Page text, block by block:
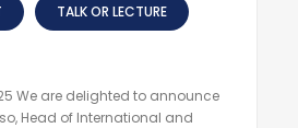
TALK OR LECTURE
We are delighted to announce
Head of International and